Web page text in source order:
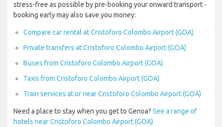
stress-free as possible by pre-booking your onward transport -
booking early may also save you money:
Compare car rental at Cristoforo Colombo Airport (GOA)
Private transfers at Cristoforo Colombo Airport (GOA)
Buses from Cristoforo Colombo Airport (GOA)
Taxis from Cristoforo Colombo Airport (GOA)
Train services at or near Cristoforo Colombo Airport (GOA)
Need a place to stay when you get to Genoa? See a range of
hotels near Cristoforo Colombo Airport (GOA)